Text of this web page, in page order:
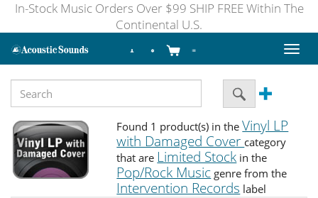
In-Stock Music Orders Over $99 SHIP FREE Within The
Continental U.S.
Toggle
Found 1 product(s) in theVinyl LP
with Damaged Cover category
that are Limited Stock in the
Pop/Rock Music genre from the
Intervention Records label